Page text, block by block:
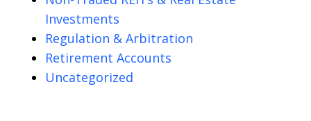
Investments
Regulation & Arbitration
Retirement Accounts
Uncategorized